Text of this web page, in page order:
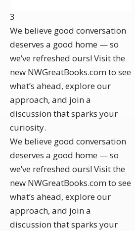
3
We believe good conversation
deserves a good home — so
we’ve refreshed ours! Visit the
new NWGreatBooks.com to see
what’s ahead, explore our
approach, and join a
discussion that sparks your
curiosity.
We believe good conversation
deserves a good home — so
we’ve refreshed ours! Visit the
new NWGreatBooks.com to see
what’s ahead, explore our
approach, and join a
discussion that sparks your